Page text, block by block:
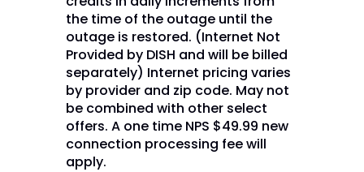
the time of the outage until the
outage is restored. (Internet Not
Provided by DISH and will be billed
separately) Internet pricing varies
by provider and zip code. May not
be combined with other select
offers. A one time NPS $49.99 new
connection processing fee will
apply.